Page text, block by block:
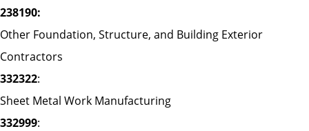
238190:
Other Foundation, Structure, and Building Exterior
Contractors
332322:
Sheet Metal Work Manufacturing
332999: